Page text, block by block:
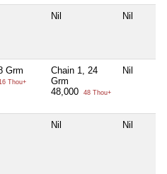
Nil Nil
Grm
Thou+
Chain 1, 24
Grm
48,000
48 Thou+
Nil
Nil Nil